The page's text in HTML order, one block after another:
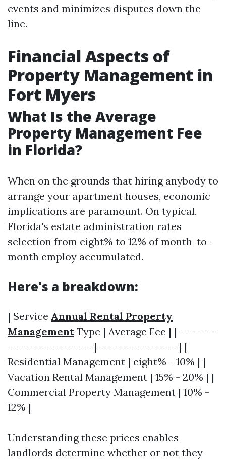
events and minimizes disputes down the
line.
Financial Aspects of
Property Management in
Fort Myers
What Is the Average
Property Management Fee
in Florida?
When on the grounds that hiring anybody to
arrange your apartment houses, economic
implications are paramount. On typical,
Florida's estate administration rates
selection from eight% to 12% of month-to-
month employ accumulated.
Here's a breakdown:
| Service Annual Rental Property
ManagementType | Average Fee | |---------
-------------------|------------------| |
Residential Management | eight% - 10% | |
Vacation Rental Management | 15% - 20% | |
Commercial Property Management | 10% -
12% |
Understanding these prices enables
landlords determine whether or not they